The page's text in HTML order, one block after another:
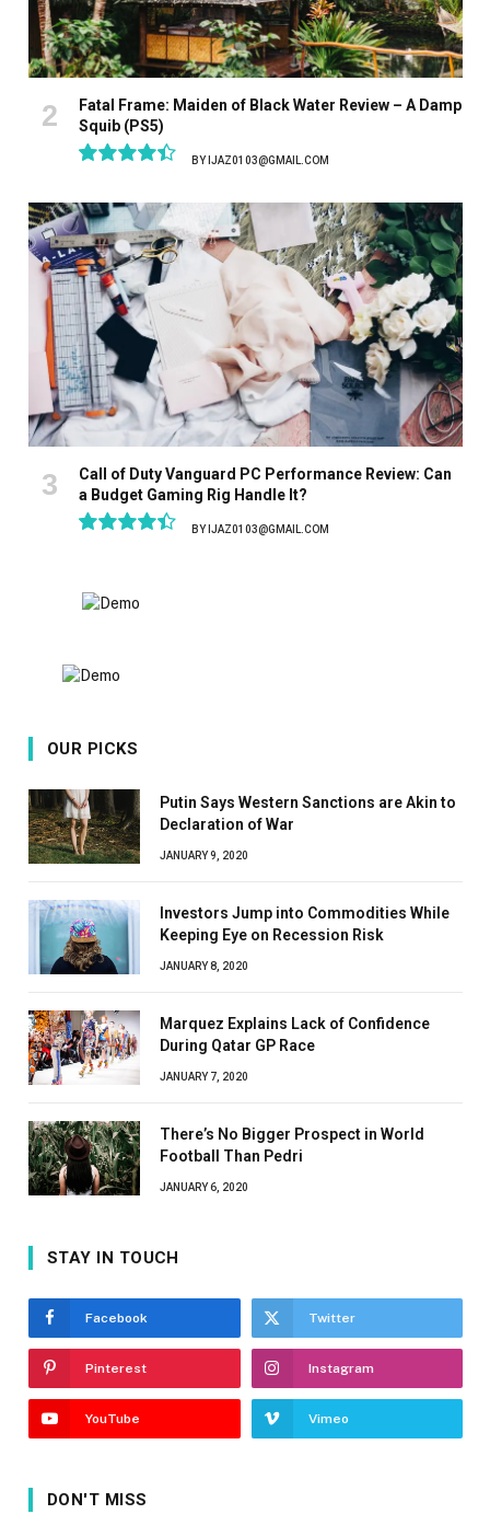
Fatal Frame: Maiden of Black Water Review – A Damp
Squib (PS5)
BY IJAZ0103@GMAIL.COM
Call of Duty Vanguard PC Performance Review: Can
a Budget Gaming Rig Handle It?
BY IJAZ0103@GMAIL.COM
OUR PICKS
Putin Says Western Sanctions are Akin to
Declaration of War
JANUARY 9, 2020
Investors Jump into Commodities While
Keeping Eye on Recession Risk
JANUARY 8, 2020
Marquez Explains Lack of Confidence
During Qatar GP Race
JANUARY 7, 2020
There’s No Bigger Prospect in World
Football Than Pedri
JANUARY 6, 2020
STAY IN TOUCH
Facebook Twitter
Pinterest Instagram
YouTube Vimeo
DON'T MISS